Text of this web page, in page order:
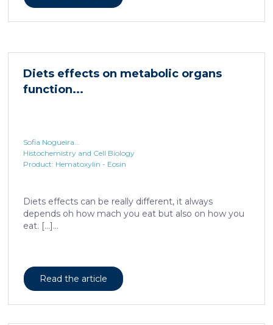
Sofia Nogueira...
Histochemistry and Cell Biology
Product: Hematoxylin - Eosin